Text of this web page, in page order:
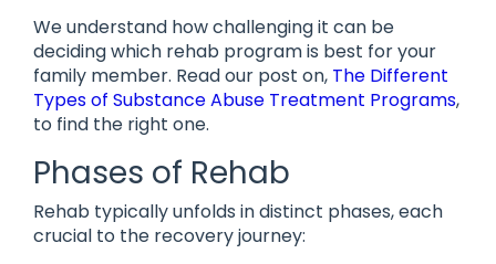
We understand how challenging it can be
deciding which rehab program is best for your
family member. Read our post on, The Different
Types of Substance Abuse Treatment Programs,
to find the right one.
Phases of Rehab
Rehab typically unfolds in distinct phases, each
crucial to the recovery journey: